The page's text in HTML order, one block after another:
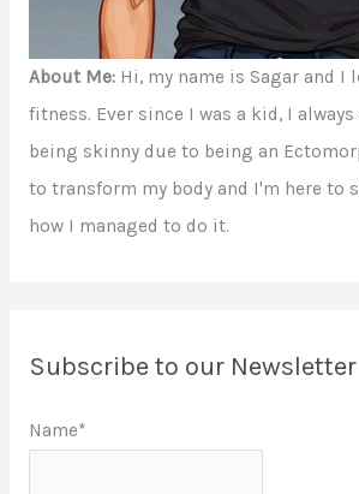
About Me:Hi, my name is Sagar and I
fitness. Ever since I was a kid, I
being skinny due to being an
to transform my body and I'm here to
how I managed to do it.
Subscribe to our Newsletter
Name*